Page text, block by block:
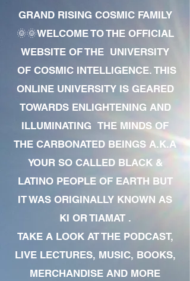
GRAND RISING COSMIC FAMILY
🌞🌞WELCOME TO THE OFFICIAL
WEBSITE OF THE UNIVERSITY
OF COSMIC INTELLIGENCE. THIS
ONLINE UNIVERSITY IS GEARED
TOWARDS ENLIGHTENING AND
ILLUMINATING THE MINDS OF
THE CARBONATED BEINGS A.K.A
YOUR SO CALLED BLACK &
LATINO PEOPLE OF EARTH BUT
IT WAS ORIGINALLY KNOWN AS
KI OR TIAMAT .
TAKE A LOOK AT THE PODCAST,
LIVE LECTURES, MUSIC, BOOKS,
MERCHANDISE AND MORE